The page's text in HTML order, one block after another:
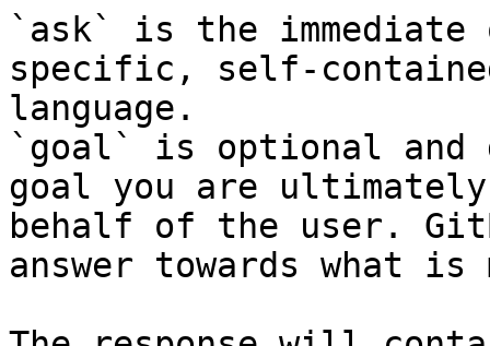
`ask` is the
specific, self-
language.
`goal` is optional and
goal you are
behalf of the user.
answer towards what